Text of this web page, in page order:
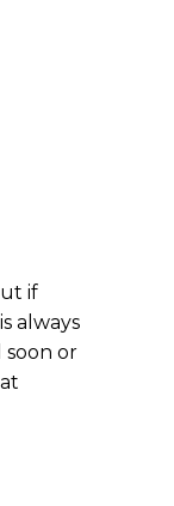
if
always
soon or